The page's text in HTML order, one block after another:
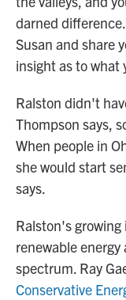
darned
Susan and share
insight as to what
Ralston didn't
Thompson says,
When people in
she would start
says.
Ralston's
renewable
spectrum. Ray
Conservative